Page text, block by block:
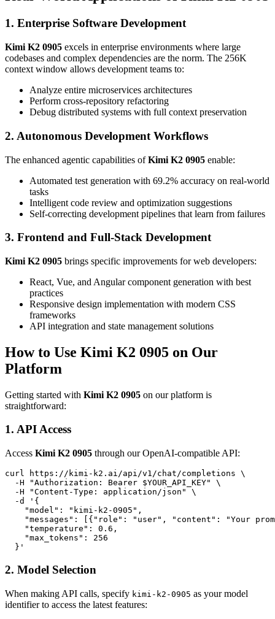
1. Enterprise Software Development
Kimi K2 0905 excels in enterprise environments where large
codebases and complex dependencies are the norm. The 256K
context window allows development teams to:
Analyze entire microservices architectures
Perform cross-repository refactoring
Debug distributed systems with full context preservation
2. Autonomous Development Workflows
The enhanced agentic capabilities ofKimi K2 0905 enable:
Automated test generation with 69.2% accuracy on real-world
tasks
Intelligent code review and optimization suggestions
Self-correcting development pipelines that learn from failures
3. Frontend and Full-Stack Development
Kimi K2 0905 brings specific improvements for web developers:
React, Vue, and Angular component generation with best
practices
Responsive design implementation with modern CSS
frameworks
API integration and state management solutions
How to Use Kimi K2 0905 on Our
Platform
Getting started with Kimi K2 0905 on our platform is
straightforward:
1. API Access
Access Kimi K2 0905 through our OpenAI-compatible API:
curl https://kimi-k2.ai/api/v1/chat/completions \
  -H "Authorization: Bearer $YOUR_API_KEY" \
  -H "Content-Type: application/json" \
  -d '{
    "model": "kimi-k2-0905",
"messages": [{"role": "user", "content": "Your
    "temperature": 0.6,
    "max_tokens": 256
2. Model Selection
When making API calls, specify kimi-k2-0905 as your model
identifier to access the latest features: